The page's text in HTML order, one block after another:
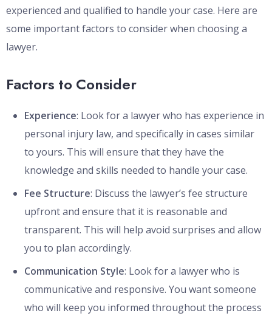
experienced and qualified to handle your case. Here are
some important factors to consider when choosing a
lawyer.
Factors to Consider
Experience: Look for a lawyer who has experience in
personal injury law, and specifically in cases similar
to yours. This will ensure that they have the
knowledge and skills needed to handle your case.
Fee Structure: Discuss the lawyer’s fee structure
upfront and ensure that it is reasonable and
transparent. This will help avoid surprises and allow
you to plan accordingly.
Communication Style: Look for a lawyer who is
communicative and responsive. You want someone
who will keep you informed throughout the process